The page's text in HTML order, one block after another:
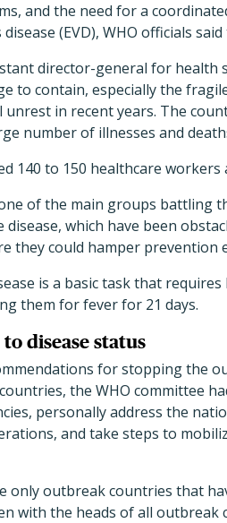
and the need for a
(EVD), WHO officials said
director-general for health
to contain, especially the
in recent years. The
number of illnesses and
140 to 150 healthcare workers
of the main groups battling
which have been
they could hamper prevention
is a basic task that
them for fever for 21 days.
disease status
for stopping the
the WHO committee
personally address the
and take steps to
only outbreak countries that
with the heads of all outbreak